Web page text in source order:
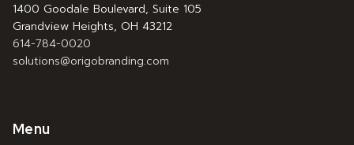
1400 Goodale Boulevard, Suite 105
Grandview Heights, OH 43212
614-784-0020
solutions@origobranding.com
Menu